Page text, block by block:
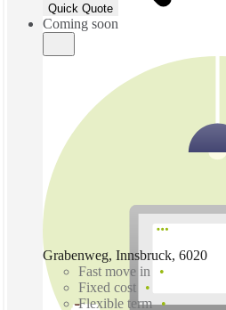
Quick Quote
Coming soon
Grabenweg, Innsbruck, 6020
Fast move in
Fixed cost
Flexible term